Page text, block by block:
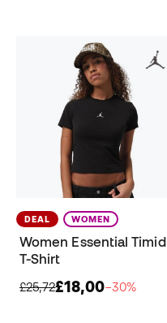
DEAL WOMEN
Women Essential Timid
T-Shirt
£25,72£18,00−30%